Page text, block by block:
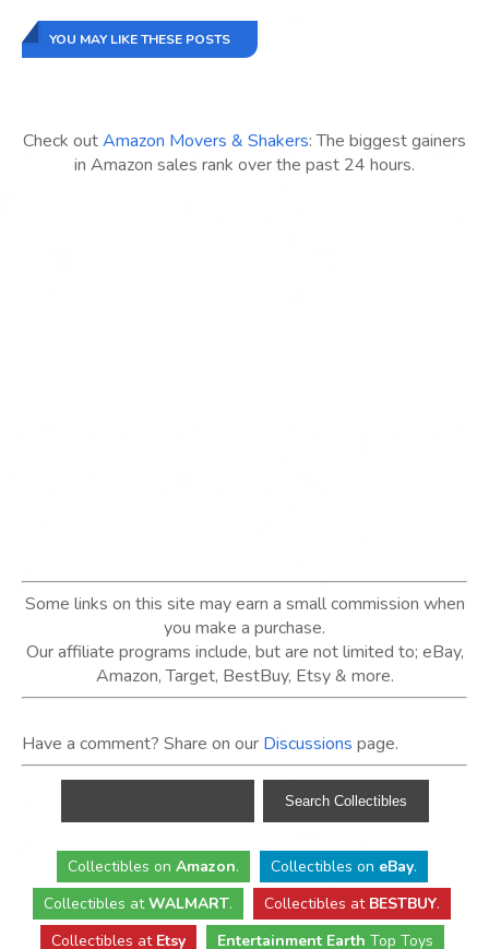
YOU MAY LIKE THESE POSTS
Check outAmazon Movers & Shakers: The biggest gainers
in Amazon sales rank over the past 24 hours.
Some links on this site may earn a small commission when
you make a purchase.
Our affiliate programs include, but are not limited to; eBay,
Amazon, Target, BestBuy, Etsy & more.
Have a comment? Share on our Discussions page.
Collectibles on Amazon. Collectibles on eBay.
Collectibles atWALMART. Collectibles at BESTBUY.
Collectibles at Etsy Entertainment Earth Top Toys